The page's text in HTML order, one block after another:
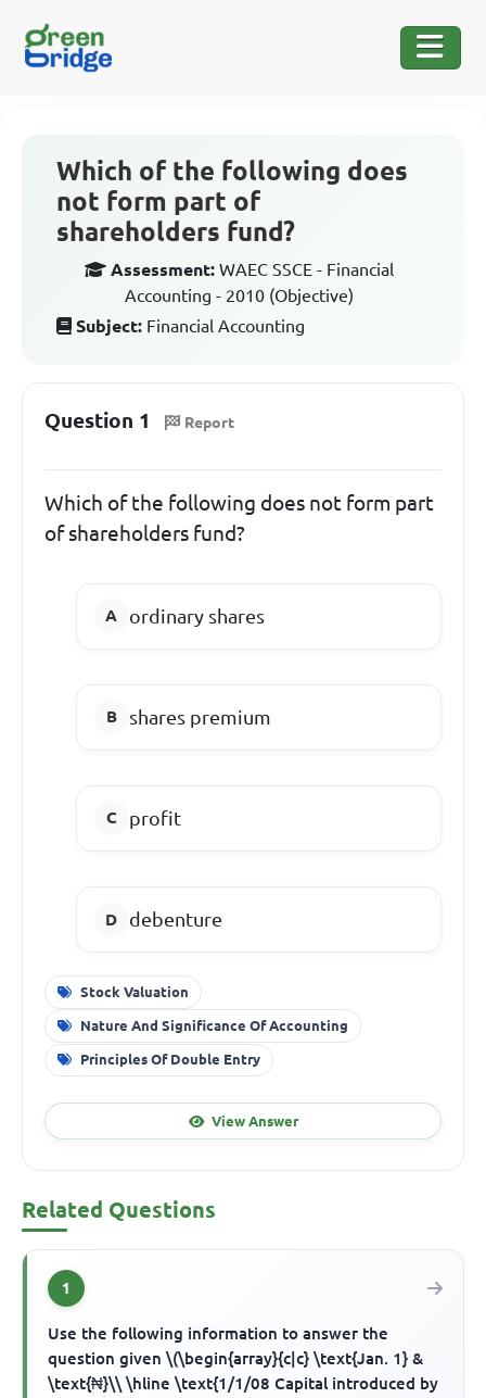
Which of the following does
not form part of
shareholders fund?
Assessment: WAEC SSCE - Financial
Accounting - 2010 (Objective)
Subject: Financial Accounting
Question 1 Report
Which of the following does not form part
of shareholders fund?
ordinary shares
shares premium
profit
debenture
Stock Valuation
Nature And Significance Of Accounting
Principles Of Double Entry
View Answer
Related Questions
1
Use the following information to answer the
question given \(\begin{array}{c|c} \text{Jan. 1} &
\text{₦}\\ \hline \text{1/1/08 Capital introduced by